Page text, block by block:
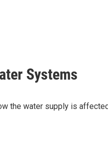
Systems
the water supply is